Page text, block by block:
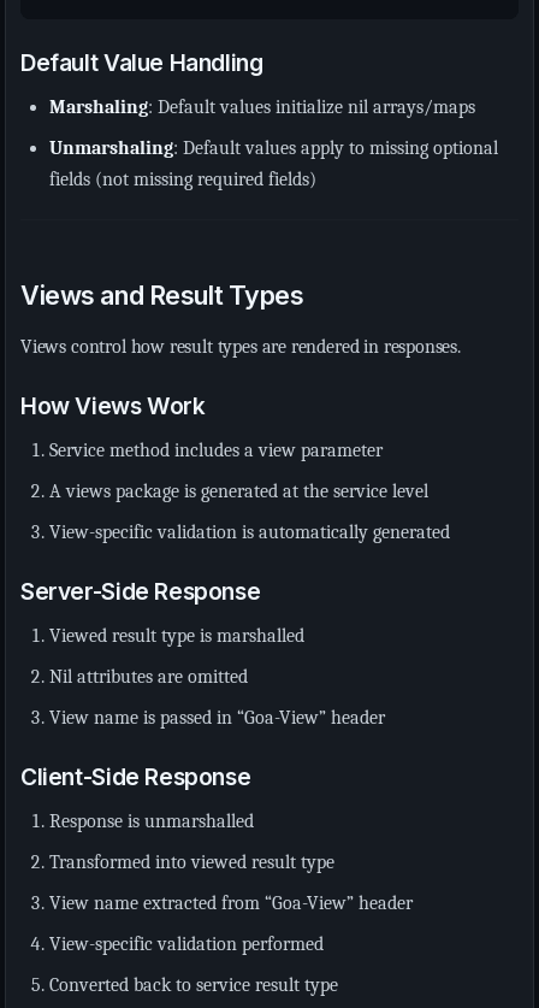
Default Value Handling
Marshaling: Default values initialize nil arrays/maps
Unmarshaling: Default values apply to missing optional
fields (not missing required fields)
Views and Result Types
Views control how result types are rendered in responses.
How Views Work
Service method includes a view parameter
A views package is generated at the service level
View-specific validation is automatically generated
Server-Side Response
Viewed result type is marshalled
Nil attributes are omitted
View name is passed in “Goa-View” header
Client-Side Response
Response is unmarshalled
Transformed into viewed result type
View name extracted from “Goa-View” header
View-specific validation performed
Converted back to service result type